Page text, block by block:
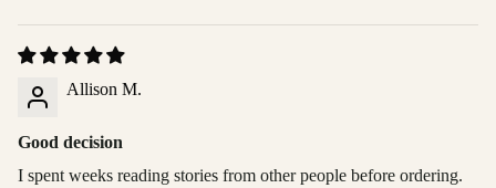
Allison M.
Good decision
I spent weeks reading stories from other people before ordering.